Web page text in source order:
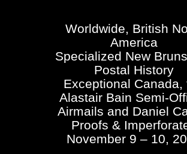
Worldwide, British
America
Specialized New
Postal History
Exceptional Canada,
Alastair Bain Semi-
Airmails and Daniel
Proofs &
November 9 – 10,